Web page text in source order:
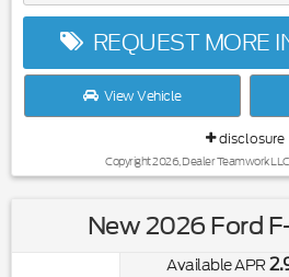
REQUEST MORE
View Vehicle
disclosure
Copyright 2026, Dealer Teamwork
New 2026 Ford
Available APR